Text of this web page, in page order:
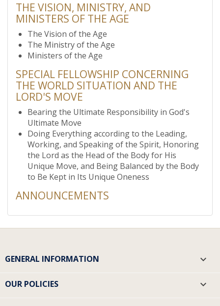
THE VISION, MINISTRY, AND
MINISTERS OF THE AGE
The Vision of the Age
The Ministry of the Age
Ministers of the Age
SPECIAL FELLOWSHIP CONCERNING
THE WORLD SITUATION AND THE
LORD'S MOVE
Bearing the Ultimate Responsibility in God's
Ultimate Move
Doing Everything according to the Leading,
Working, and Speaking of the Spirit, Honoring
the Lord as the Head of the Body for His
Unique Move, and Being Balanced by the Body
to Be Kept in Its Unique Oneness
ANNOUNCEMENTS
GENERAL INFORMATION 
OUR POLICIES 